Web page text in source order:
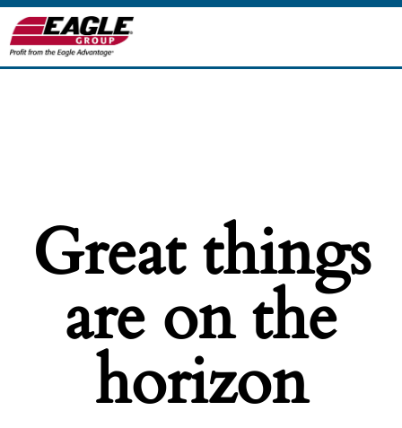
Great things
are on the
horizon